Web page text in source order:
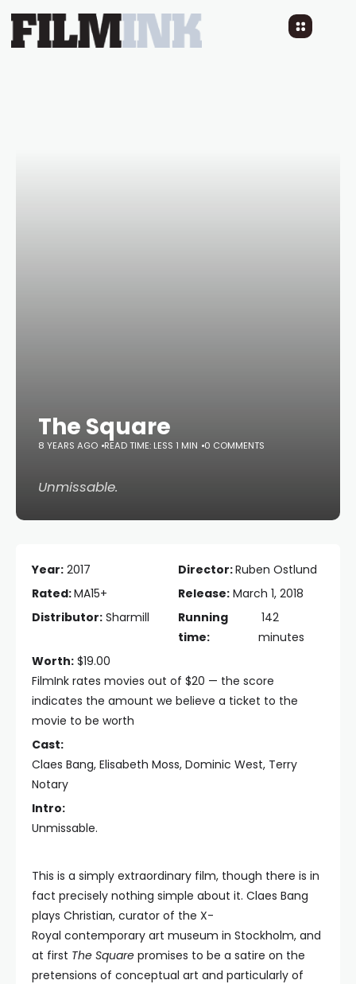
The Square
8 YEARS AGO READ TIME: LESS 1 MIN 0 COMMENTS
Unmissable.
Year: 2017 Director:Ruben Ostlund
Rated:MA15+ Release: March 1, 2018
Distributor: Sharmill
Running
time:
142
minutes
Worth: $19.00
FilmInk rates movies out of $20 — the score
indicates the amount we believe a ticket to the
movie to be worth
Cast:
Claes Bang, Elisabeth Moss, Dominic West, Terry
Notary
Intro:
Unmissable.
This is a simply extraordinary film, though there is in
fact precisely nothing simple about it. Claes Bang
plays Christian, curator of the X-
Royal contemporary art museum in Stockholm, and
at first The Square promises to be a satire on the
pretensions of conceptual art and particularly of